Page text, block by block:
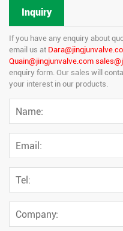
Inquiry
If you have any enquiry about
email us at
Quain@jingjunvalve.com
enquiry form. Our sales will
your interest in our products.